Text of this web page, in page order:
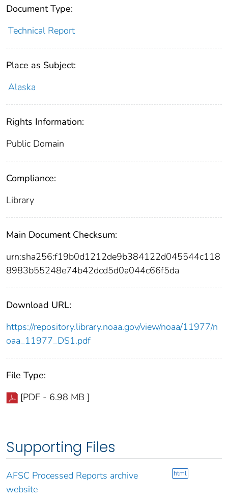
Document Type:
Technical Report
Place as Subject:
Alaska
Rights Information:
Public Domain
Compliance:
Library
Main Document Checksum:
urn:sha256:f19b0d1212de9b384122d045544c118
8983b55248e74b42dcd5d0a044c66f5da
Download URL:
https://repository.library.noaa.gov/view/noaa/11977/n
oaa_11977_DS1.pdf
File Type:
[PDF - 6.98 MB ]
Supporting Files
AFSC Processed Reports archive
website
html